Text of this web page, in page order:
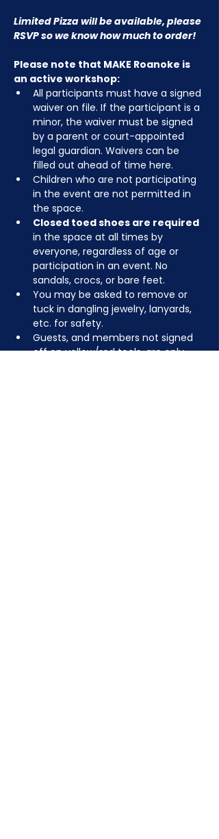
Limited Pizza will be available, please
RSVP so we know how much to order!
Please note that MAKE Roanoke is
an active workshop:
All participants must have a signed
waiver on file. If the participant is a
minor, the waiver must be signed
by a parent or court-appointed
legal guardian. Waivers can be
filled out ahead of time here.
Children who are not participating
in the event are not permitted in
the space.
Closed toed shoes are required
in the space at all times by
everyone, regardless of age or
participation in an event. No
sandals, crocs, or bare feet.
You may be asked to remove or
tuck in dangling jewelry, lanyards,
etc. for safety.
Guests, and members not signed
off on yellow/red tools, are only